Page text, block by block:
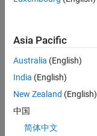
every
have
two
cente
P(x1,
y1)
Asia Pacific
Australia (English)
India (English)
New Zealand (English)
中国
简体中文